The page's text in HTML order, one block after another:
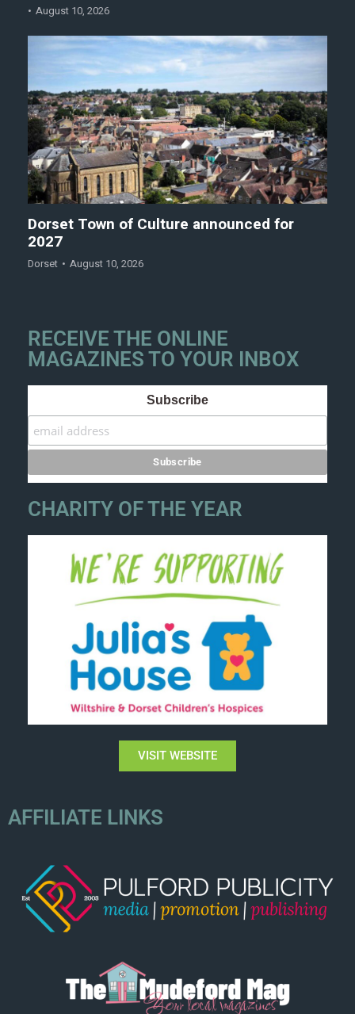
August 10, 2026
Dorset Town of Culture announced for
2027
Dorset August 10, 2026
RECEIVE THE ONLINE
MAGAZINES TO YOUR INBOX
Subscribe
CHARITY OF THE YEAR
VISIT WEBSITE
AFFILIATE LINKS